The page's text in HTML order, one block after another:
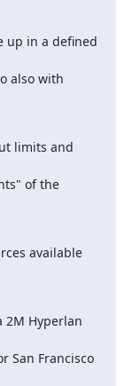
up in a defined
also with
limits and
of the
available
2M Hyperlan
San Francisco